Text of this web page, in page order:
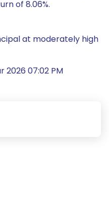
of 8.06%.
at moderately high
2026 07:02 PM